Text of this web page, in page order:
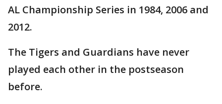
AL Championship Series in 1984, 2006 and
2012.
The Tigers and Guardians have never
played each other in the postseason
before.